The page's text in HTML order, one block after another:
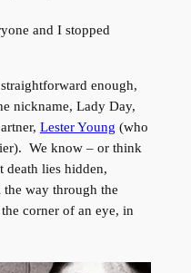
and I stopped
enough,
nickname, Lady Day,
Lester Young (who
We know – or think
lies hidden,
way through the
corner of an eye, in